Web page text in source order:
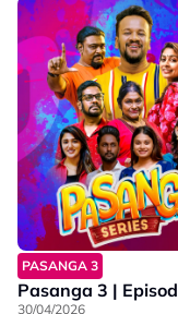
PASANGA 3
Pasanga 3 |
30/04/2026